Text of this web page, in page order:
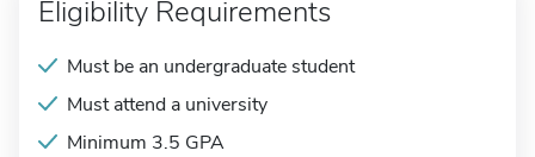
Eligibility Requirements
Must be an undergraduate student
Must attend a university
Minimum 3.5 GPA